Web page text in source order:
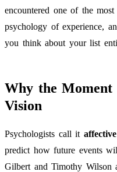
encountered one of the
psychology of experience,
you think about your list
Why the Moment
Vision
Psychologists call it
predict how future events
Gilbert and Timothy Wilson